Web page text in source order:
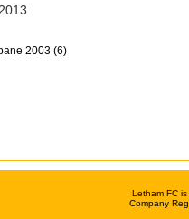
2003 (6)
Letham FC
Company